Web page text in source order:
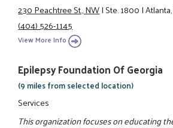
230 Peachtree St., NW|Ste. 1800|
(404) 526-1145
View More Info
Epilepsy Foundation Of Georgia
(9 miles from selected location)
Services
This organization focuses on educating